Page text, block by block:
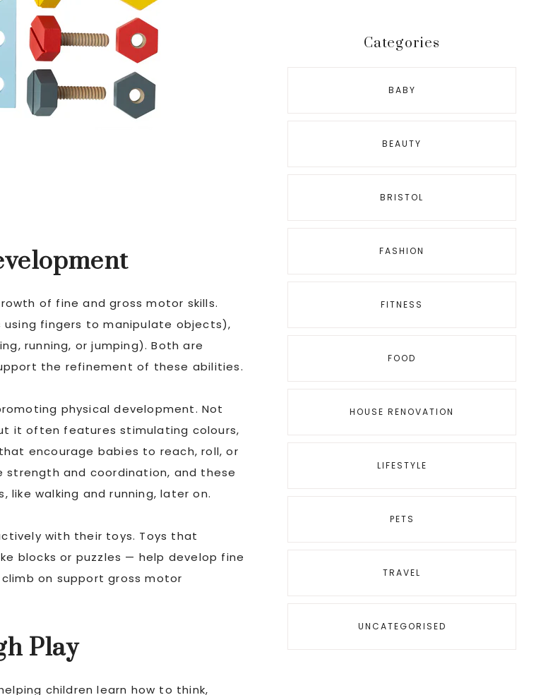
of fine and gross motor skills.
using fingers to manipulate objects),
running, or jumping). Both are
the refinement of these abilities.
physical development. Not
it often features stimulating colours,
encourage babies to reach, roll, or
strength and coordination, and these
walking and running, later on.
with their toys. Toys that
blocks or puzzles — help develop fine
on support gross motor
Play
children learn how to think,
Categories
BABY
BEAUTY
BRISTOL
FASHION
FITNESS
FOOD
HOUSE RENOVATION
LIFESTYLE
PETS
TRAVEL
UNCATEGORISED